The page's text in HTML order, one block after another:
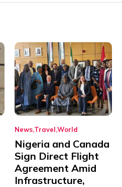
News Travel World
Nigeria and Canada
Sign Direct Flight
Agreement Amid
Infrastructure,